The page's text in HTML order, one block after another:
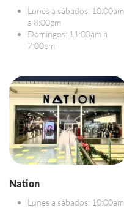
Lunes a sábados: 10:00am
a 8:00pm
Domingos: 11:00am a
7:00pm
Nation
Lunes a sábados: 10:00am